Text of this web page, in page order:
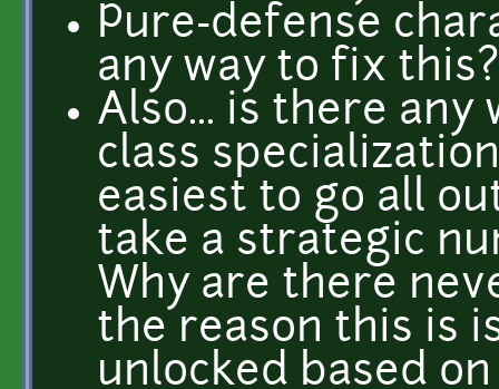
Pure-defense
any way to fix
Also... is there any
class
easiest to go all
take a strategic
Why are there
the reason this is
unlocked based